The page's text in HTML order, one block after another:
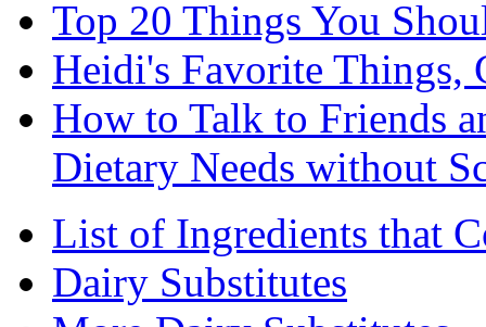
Top 20 Things You
Heidi's Favorite Things,
How to Talk to Friends
Dietary Needs without
List of Ingredients that
Dairy Substitutes